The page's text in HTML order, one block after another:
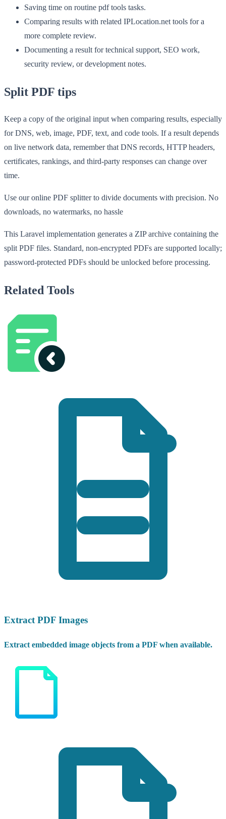
Saving time on routine pdf tools tasks.
Comparing results with related IPLocation.net tools for a
more complete review.
Documenting a result for technical support, SEO work,
security review, or development notes.
Split PDF tips
Keep a copy of the original input when comparing results, especially
for DNS, web, image, PDF, text, and code tools. If a result depends
on live network data, remember that DNS records, HTTP headers,
certificates, rankings, and third-party responses can change over
time.
Use our online PDF splitter to divide documents with precision. No
downloads, no watermarks, no hassle
This Laravel implementation generates a ZIP archive containing the
split PDF files. Standard, non-encrypted PDFs are supported locally;
password-protected PDFs should be unlocked before processing.
Related Tools
Extract PDF Images
Extract embedded image objects from a PDF when available.